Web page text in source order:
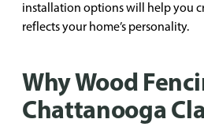
installation options will help you
reflects your home’s personality.
Why Wood
Chattanooga